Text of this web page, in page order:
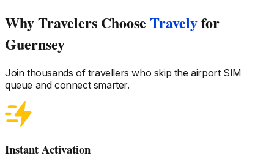
Why Travelers Choose Travelyfor
Guernsey
Join thousands of travellers who skip the airport SIM
queue and connect smarter.
Instant Activation